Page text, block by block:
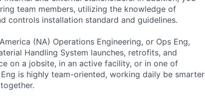
team members, utilizing the knowledge of
controls installation standard and guidelines.
(NA) Operations Engineering, or Ops Eng,
Handling System launches, retrofits, and
on a jobsite, in an active facility, or in one of
is highly team-oriented, working daily be smarter